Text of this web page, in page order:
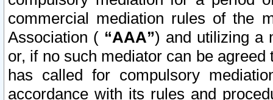
commercial mediation rules of the
Association ( “AAA”) and utilizing a
or, if no such mediator can be
has called for compulsory
accordance with its rules and